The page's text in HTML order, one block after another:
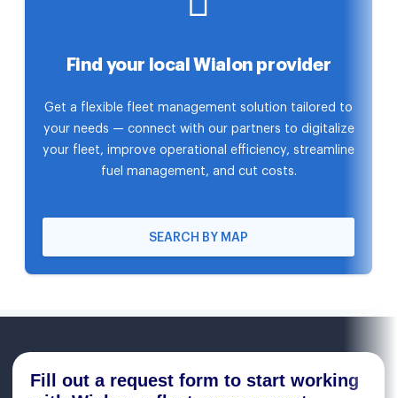
Find your local Wialon provider
Get a flexible fleet management solution tailored to
your needs — connect with our partners to digitalize
your fleet, improve operational efficiency, streamline
fuel management, and cut costs.
SEARCH BY MAP